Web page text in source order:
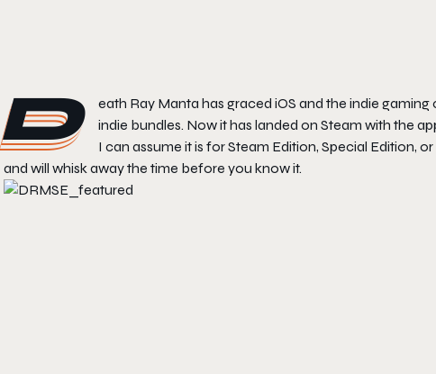
Death Ray Manta has graced iOS and the indie
indie bundles. Now it has landed on Steam with the
I can assume it is for Steam Edition, Special Edition,
and will whisk away the time before you know it.